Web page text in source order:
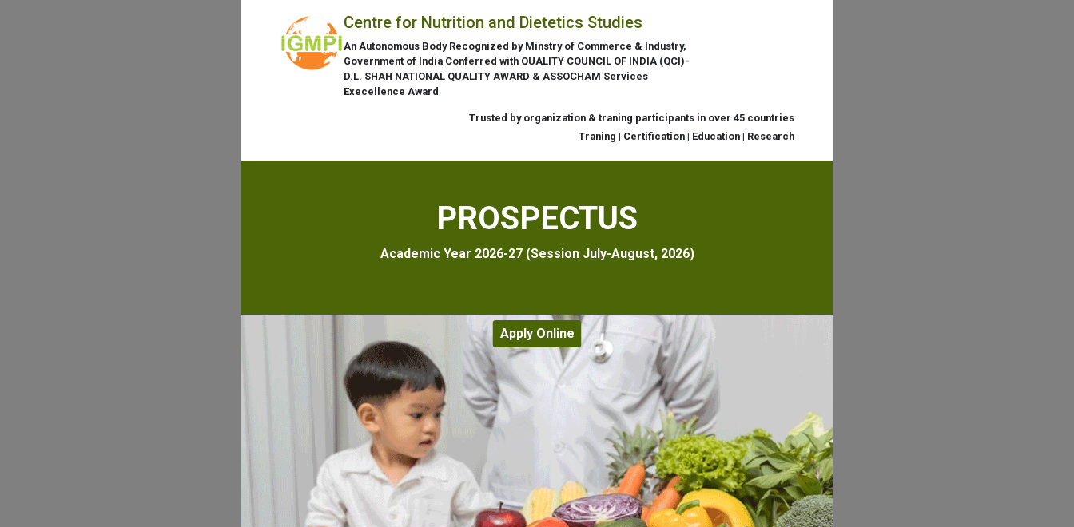
Centre for Nutrition and Dietetics Studies
An Autonomous Body Recognized by Minstry of Commerce & Industry,
Government of India Conferred with QUALITY COUNCIL OF INDIA (QCI)-
D.L. SHAH NATIONAL QUALITY AWARD & ASSOCHAM Services
Execellence Award
Trusted by organization & traning participants in over 45 countries
Traning | Certification | Education | Research
PROSPECTUS
Academic Year 2026-27 (Session July-August, 2026)
Apply Online